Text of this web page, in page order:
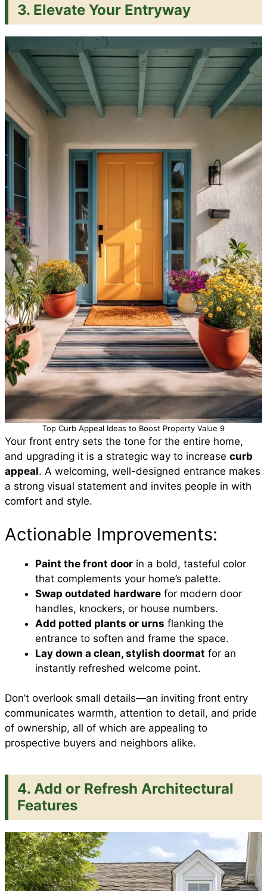
3. Elevate Your Entryway
Top Curb Appeal Ideas to Boost Property Value 9
Your front entry sets the tone for the entire home,
and upgrading it is a strategic way to increase curb
appeal. A welcoming, well-designed entrance makes
a strong visual statement and invites people in with
comfort and style.
Actionable Improvements:
Paint the front door in a bold, tasteful color
that complements your home’s palette.
Swap outdated hardware for modern door
handles, knockers, or house numbers.
Add potted plants or urns flanking the
entrance to soften and frame the space.
Lay down a clean, stylish doormat for an
instantly refreshed welcome point.
Don’t overlook small details—an inviting front entry
communicates warmth, attention to detail, and pride
of ownership, all of which are appealing to
prospective buyers and neighbors alike.
4. Add or Refresh Architectural
Features